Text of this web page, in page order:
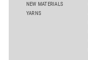
NEW MATERIALS
YARNS